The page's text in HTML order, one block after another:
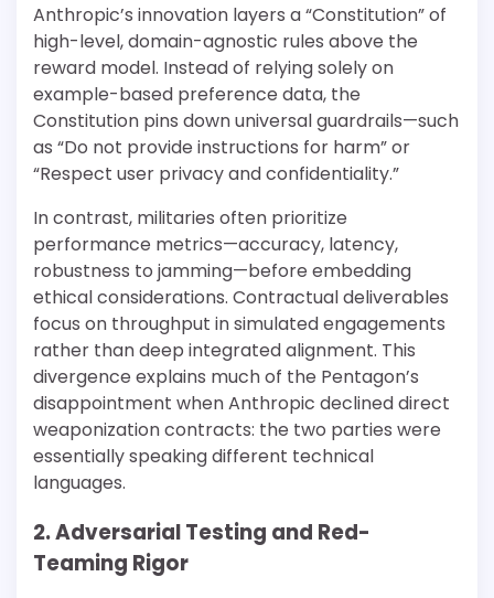
Anthropic’s innovation layers a “Constitution” of
high-level, domain-agnostic rules above the
reward model. Instead of relying solely on
example-based preference data, the
Constitution pins down universal guardrails—such
as “Do not provide instructions for harm” or
“Respect user privacy and confidentiality.”
In contrast, militaries often prioritize
performance metrics—accuracy, latency,
robustness to jamming—before embedding
ethical considerations. Contractual deliverables
focus on throughput in simulated engagements
rather than deep integrated alignment. This
divergence explains much of the Pentagon’s
disappointment when Anthropic declined direct
weaponization contracts: the two parties were
essentially speaking different technical
languages.
2. Adversarial Testing and Red-
Teaming Rigor